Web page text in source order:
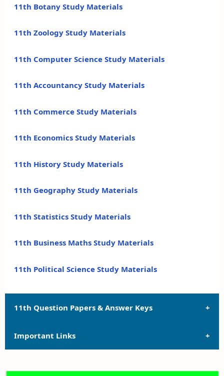
11th Botany Study Materials
11th Zoology Study Materials
11th Computer Science Study Materials
11th Accountancy Study Materials
11th Commerce Study Materials
11th Economics Study Materials
11th History Study Materials
11th Geography Study Materials
11th Statistics Study Materials
11th Business Maths Study Materials
11th Political Science Study Materials
11th Question Papers & Answer Keys
11th Quarterly Exam Question Papers and Answer
Important Links
11th Syllabus